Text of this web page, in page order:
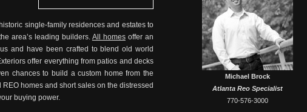
single-family residences and estates to
area’s leading builders. All homesoffer an
and have been crafted to blend old world
offer everything from patios and decks
chances to build a custom home from the
homes and short sales on the distressed
buying power.
Michael Brock
Atlanta Reo Specialist
770-576-3000